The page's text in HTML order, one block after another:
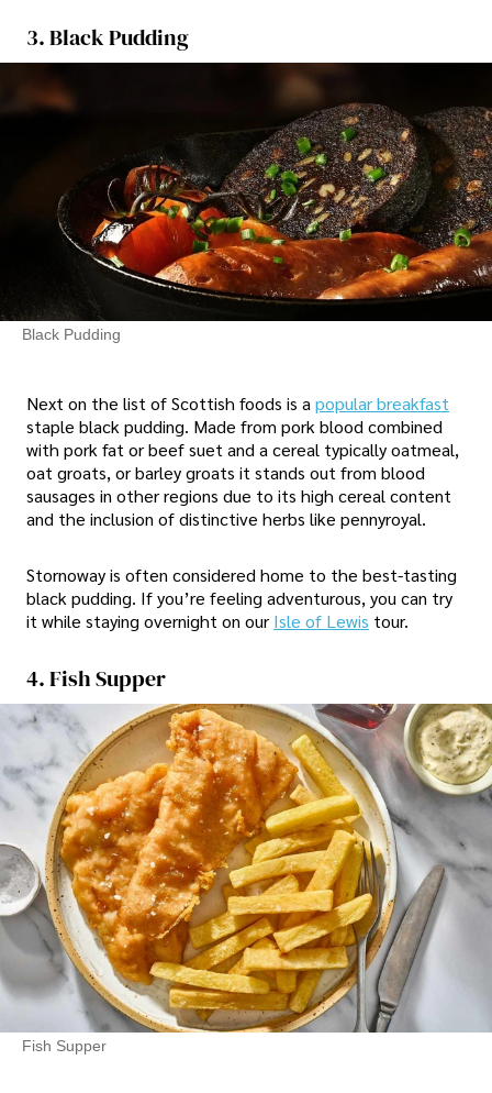
3. Black Pudding
Black Pudding
Next on the list of Scottish foods is a popular breakfast
staple black pudding. Made from pork blood combined
with pork fat or beef suet and a cereal typically oatmeal,
oat groats, or barley groats it stands out from blood
sausages in other regions due to its high cereal content
and the inclusion of distinctive herbs like pennyroyal.
Stornoway is often considered home to the best-tasting
black pudding. If you’re feeling adventurous, you can try
it while staying overnight on our Isle of Lewis tour.
4. Fish Supper
Fish Supper